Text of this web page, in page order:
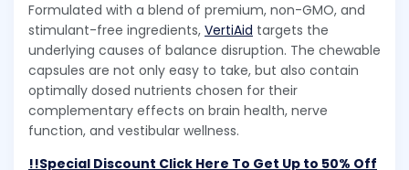
Formulated with a blend of premium, non-GMO, and
stimulant-free ingredients, VertiAid targets the
underlying causes of balance disruption. The chewable
capsules are not only easy to take, but also contain
optimally dosed nutrients chosen for their
complementary effects on brain health, nerve
function, and vestibular wellness.
!!Special Discount Click Here To Get Up to 50% Off